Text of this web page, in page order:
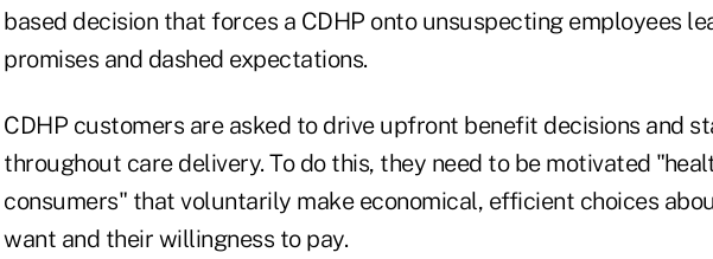
based decision that forces a CDHP onto unsuspecting employees
promises and dashed expectations.
CDHP customers are asked to drive upfront benefit decisions and
throughout care delivery. To do this, they need to be motivated
consumers" that voluntarily make economical, efficient choices
want and their willingness to pay.